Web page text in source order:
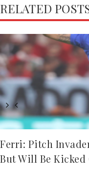
RELATED
Ferri: Pitch
But Will Be